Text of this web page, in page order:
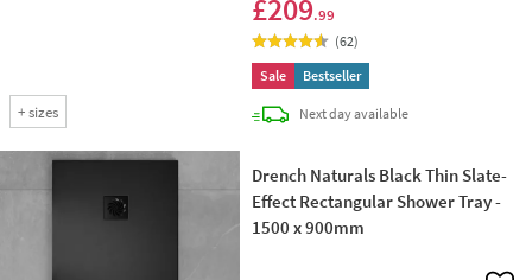
+sizes
£209.99
(62)
Sale
Bestseller
Next daydelivery
available
Drench Naturals Black Thin Slate-
Effect Rectangular Shower Tray -
1500 x 900mm